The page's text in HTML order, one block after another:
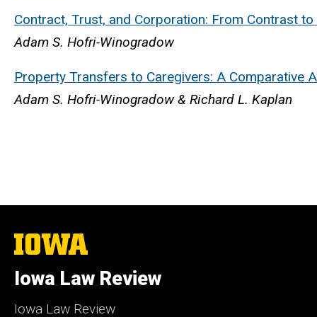
Contract, Trust, and Corporation: From Contrast to
Adam S. Hofri-Winogradow
Property Transfers to Caregivers: A Comparative
Adam S. Hofri-Winogradow & Richard L. Kaplan
The
University
Iowa
Iowa Law Review
Iowa Law Review